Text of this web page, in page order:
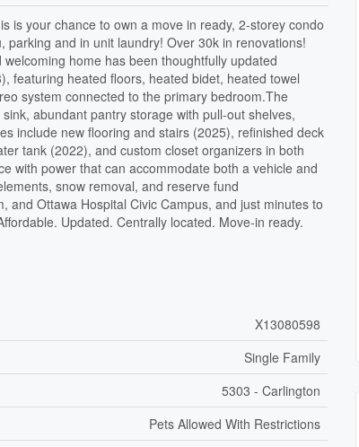
is your chance to own a move in ready, 2-storey condo
and in unit laundry! Over 30k in renovations!
home has been thoughtfully updated
featuring heated floors, heated bidet, heated towel
system connected to the primary bedroom.The
abundant pantry storage with pull-out shelves,
include new flooring and stairs (2025), refinished deck
tank (2022), and custom closet organizers in both
with power that can accommodate both a vehicle and
snow removal, and reserve fund
Ottawa Hospital Civic Campus, and just minutes to
Updated. Centrally located. Move-in ready.
X13080598
Single Family
5303 - Carlington
Pets Allowed With Restrictions